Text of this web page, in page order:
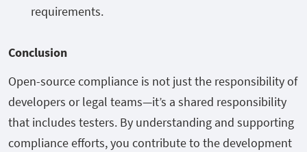
requirements.
Conclusion
Open-source compliance is not just the responsibility of
developers or legal teams—it’s a shared responsibility
that includes testers. By understanding and supporting
compliance efforts, you contribute to the development